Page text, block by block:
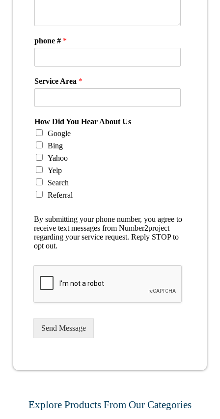
phone # *
Service Area *
How Did You Hear About Us
Google
Bing
Yahoo
Yelp
Search
Referral
By submitting your phone number, you agree to
receive text messages from Number2project
regarding your service request. Reply STOP to
opt out.
Send Message
Explore Products From Our Categories